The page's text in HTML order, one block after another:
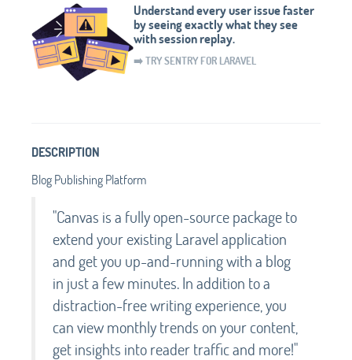
Understand every user issue faster
by seeing exactly what they see
with session replay.
➡️ TRY SENTRY FOR LARAVEL
DESCRIPTION
Blog Publishing Platform
"Canvas is a fully open-source package to
extend your existing Laravel application
and get you up-and-running with a blog
in just a few minutes. In addition to a
distraction-free writing experience, you
can view monthly trends on your content,
get insights into reader traffic and more!"